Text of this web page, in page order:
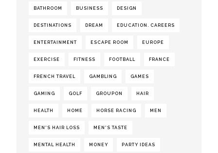
BATHROOM BUSINESS DESIGN
DESTINATIONS DREAM EDUCATION. CAREERS
ENTERTAINMENT ESCAPE ROOM EUROPE
EXERCISE FITNESS FOOTBALL FRANCE
FRENCH TRAVEL GAMBLING GAMES
GAMING GOLF GROUPON HAIR
HEALTH HOME HORSE RACING MEN
MEN'S HAIR LOSS MEN'S TASTE
MENTAL HEALTH MONEY PARTY IDEAS